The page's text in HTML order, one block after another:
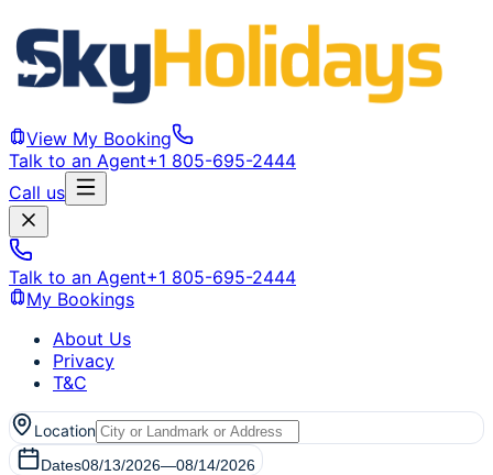
View My Booking
Talk to an Agent+1 805-695-2444
Call us
Talk to an Agent+1 805-695-2444
My Bookings
About Us
Privacy
T&C
Location
Dates08/13/2026—08/14/2026